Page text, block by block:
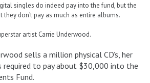
singles do indeed pay into the fund, but the
don’t pay as much as entire albums.
artist Carrie Underwood.
sells a million physical CD’s, her
required to pay about $30,000 into the
Fund.